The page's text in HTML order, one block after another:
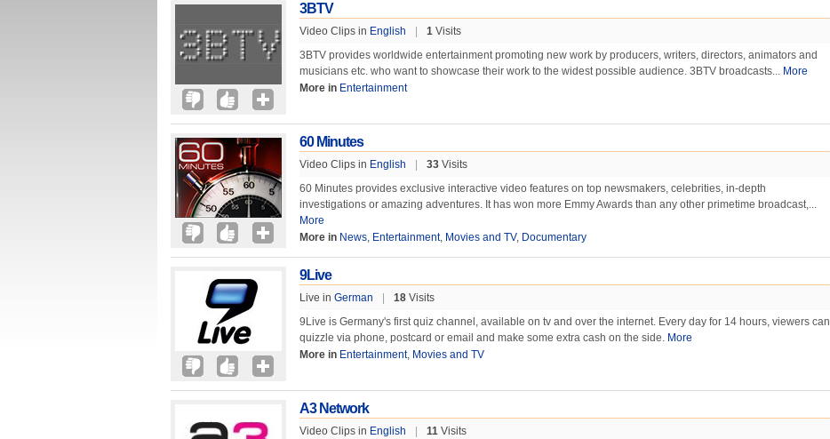
3BTV
Video Clips in English 1 Visits
3BTV provides worldwide entertainment promoting new work by producers, writers, directors, animators and
musicians etc. who want to showcase their work to the widest possible audience. 3BTV broadcasts... More
More in Entertainment
60 Minutes
Video Clips in English 33 Visits
60 Minutes provides exclusive interactive video features on top newsmakers, celebrities, in-depth
investigations or amazing adventures. It has won more Emmy Awards than any other primetime broadcast,...
More
More in News, Entertainment, Movies and TV, Documentary
9Live
Live in German 18 Visits
9Live is Germany's first quiz channel, available on tv and over the internet. Every day for 14 hours, viewers can
quizzle via phone, postcard or email and make some extra cash on the side. More
More in Entertainment, Movies and TV
A3 Network
Video Clips in English 11 Visits